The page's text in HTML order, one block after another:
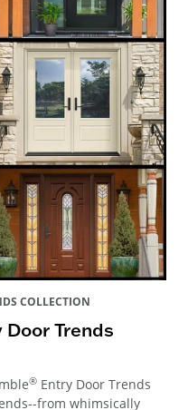
COLLECTION
Door Trends
® Entry Door Trends
from whimsically